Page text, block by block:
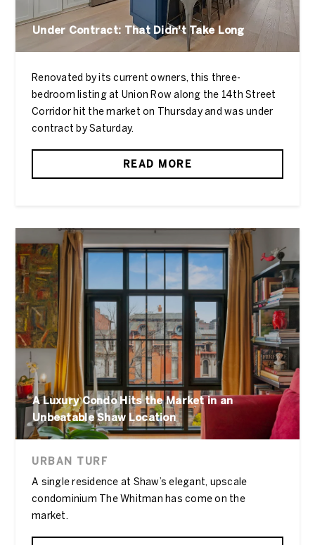
Under Contract: That Didn't Take Long
Renovated by its current owners, this three-
bedroom listing at Union Row along the 14th Street
Corridor hit the market on Thursday and was under
contract by Saturday.
READ MORE
A Luxury Condo Hits the Market in an
Unbeatable Shaw Location
URBAN TURF
A single residence at Shaw’s elegant, upscale
condominium The Whitman has come on the
market.